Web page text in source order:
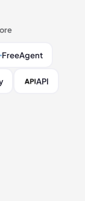
FreeAgent
API